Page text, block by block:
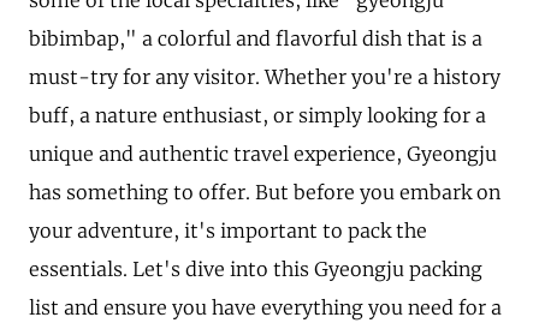
bibimbap," a colorful and flavorful dish that is a
must-try for any visitor. Whether you're a history
buff, a nature enthusiast, or simply looking for a
unique and authentic travel experience, Gyeongju
has something to offer. But before you embark on
your adventure, it's important to pack the
essentials. Let's dive into this Gyeongju packing
list and ensure you have everything you need for a